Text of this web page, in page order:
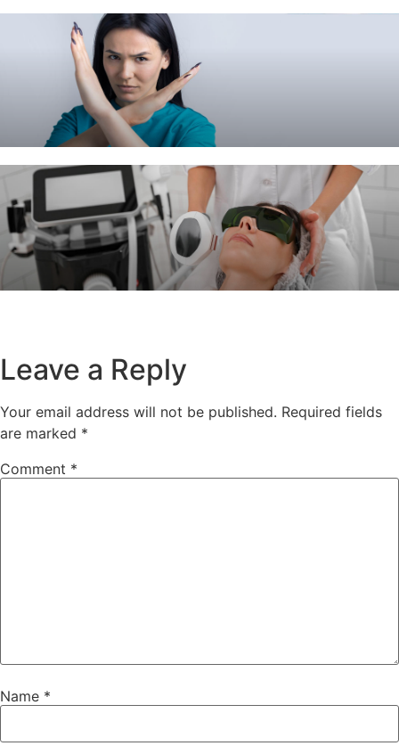
Leave a Reply
Your email address will not be published. Required fields
are marked *
Comment *
Name *